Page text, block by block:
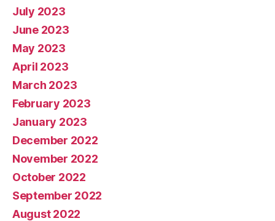
July 2023
June 2023
May 2023
April 2023
March 2023
February 2023
January 2023
December 2022
November 2022
October 2022
September 2022
August 2022